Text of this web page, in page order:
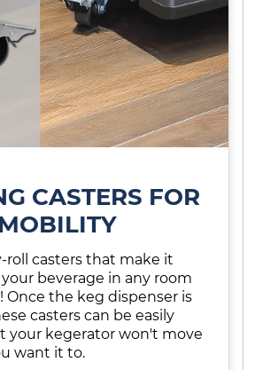
CASTERS FOR
MOBILITY
roll casters that make it
beverage in any room
Once the keg dispenser is
casters can be easily
your kegerator won't move
want it to.